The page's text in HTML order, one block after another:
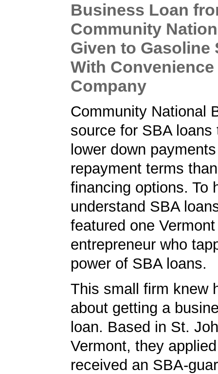
Business Loan
Community
Given to Gasoline
With
Company
Community National
source for SBA loans
lower down
repayment terms
financing options. To
understand SBA
featured one Vermont
entrepreneur who
power of SBA loans.
This small firm knew
about getting a
loan. Based in St.
Vermont, they
received an SBA-